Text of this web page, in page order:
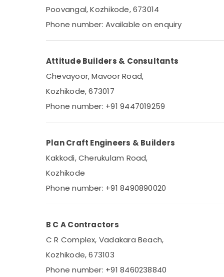
Poovangal, Kozhikode, 673014
Phone number: Available on enquiry
Attitude Builders & Consultants
Chevayoor, Mavoor Road,
Kozhikode, 673017
Phone number: +91 9447019259
Plan Craft Engineers & Builders
Kakkodi, Cherukulam Road,
Kozhikode
Phone number: +91 8490890020
B C A Contractors
C R Complex, Vadakara Beach,
Kozhikode, 673103
Phone number: +91 8460238840